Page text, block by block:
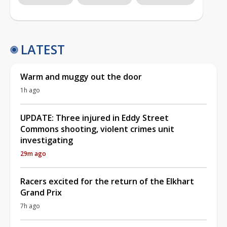
LATEST
Warm and muggy out the door
1h ago
UPDATE: Three injured in Eddy Street
Commons shooting, violent crimes unit
investigating
29m ago
Racers excited for the return of the Elkhart
Grand Prix
7h ago